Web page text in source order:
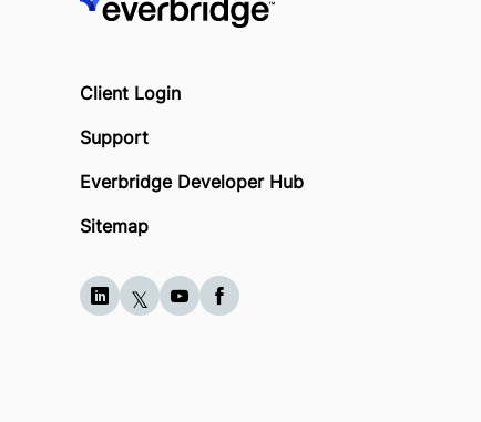
Client Login
Support
Everbridge Developer Hub
Sitemap